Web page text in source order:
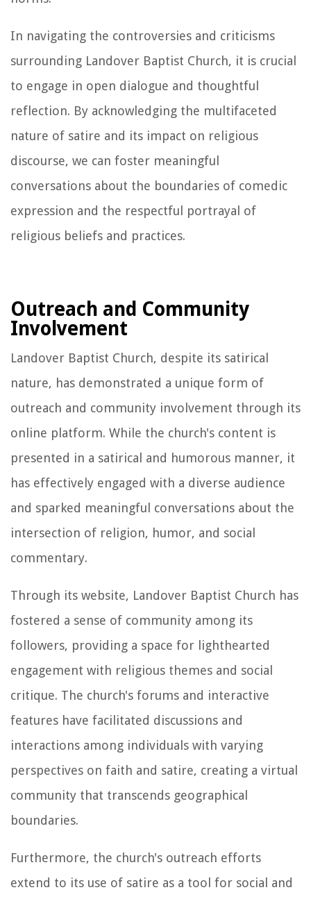
In navigating the controversies and criticisms
surrounding Landover Baptist Church, it is crucial
to engage in open dialogue and thoughtful
reflection. By acknowledging the multifaceted
nature of satire and its impact on religious
discourse, we can foster meaningful
conversations about the boundaries of comedic
expression and the respectful portrayal of
religious beliefs and practices.
Outreach and Community
Involvement
Landover Baptist Church, despite its satirical
nature, has demonstrated a unique form of
outreach and community involvement through its
online platform. While the church's content is
presented in a satirical and humorous manner, it
has effectively engaged with a diverse audience
and sparked meaningful conversations about the
intersection of religion, humor, and social
commentary.
Through its website, Landover Baptist Church has
fostered a sense of community among its
followers, providing a space for lighthearted
engagement with religious themes and social
critique. The church's forums and interactive
features have facilitated discussions and
interactions among individuals with varying
perspectives on faith and satire, creating a virtual
community that transcends geographical
boundaries.
Furthermore, the church's outreach efforts
extend to its use of satire as a tool for social and